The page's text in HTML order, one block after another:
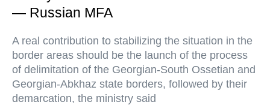
— Russian MFA
A real contribution to stabilizing the situation in the
border areas should be the launch of the process
of delimitation of the Georgian-South Ossetian and
Georgian-Abkhaz state borders, followed by their
demarcation, the ministry said